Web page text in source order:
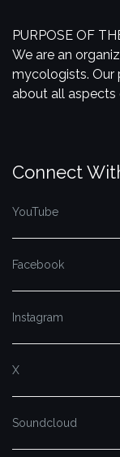
PURPOSE OF
We are an
mycologists. Our
about all
Connect
YouTube
Facebook
Instagram
X
Soundcloud